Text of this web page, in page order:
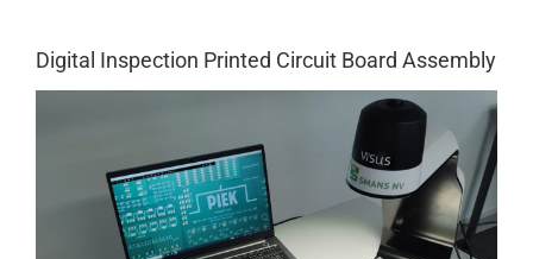
Digital Inspection Printed Circuit Board Assembly